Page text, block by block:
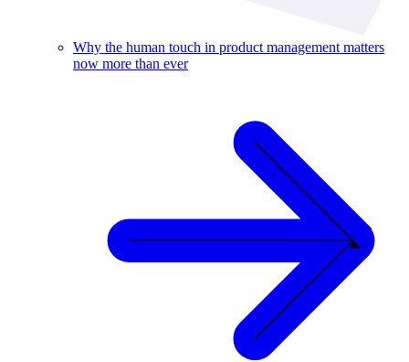
Why the human touch in product management matters
now more than ever